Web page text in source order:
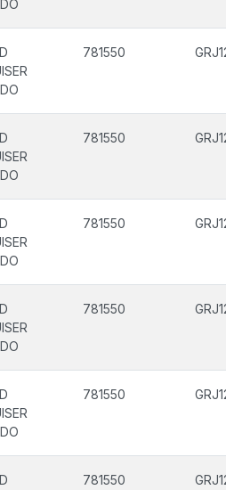
781550
781550
781550
781550
781550
781550